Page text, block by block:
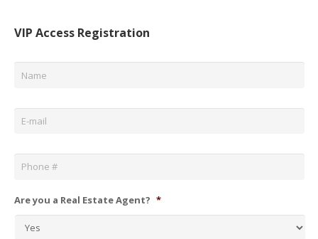
VIP Access Registration
Name *
Email *
Phone *
Are you a Real Estate Agent? *